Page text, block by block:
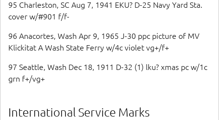
95 Charleston, SC Aug 7, 1941 EKU? D-25 Navy Yard Sta.
cover w/#901 f/f-
96 Anacortes, Wash Apr 9, 1965 J-30 ppc picture of MV
Klickitat A Wash State Ferry w/4c violet vg+/f+
97 Seattle, Wash Dec 18, 1911 D-32 (1) lku? xmas pc w/1c
grn f+/vg+
International Service Marks